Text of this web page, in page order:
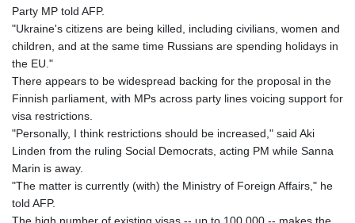
Party MP told AFP.
"Ukraine's citizens are being killed, including civilians, women and
children, and at the same time Russians are spending holidays in
the EU."
There appears to be widespread backing for the proposal in the
Finnish parliament, with MPs across party lines voicing support for
visa restrictions.
"Personally, I think restrictions should be increased," said Aki
Linden from the ruling Social Democrats, acting PM while Sanna
Marin is away.
"The matter is currently (with) the Ministry of Foreign Affairs," he
told AFP.
The high number of existing visas -- up to 100,000 -- makes the